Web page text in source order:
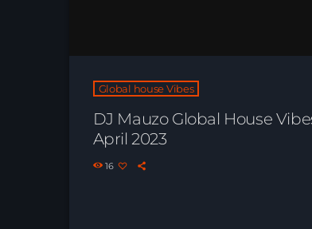
Global house Vibes
DJ Mauzo Global House Vibes 29
April 2023
16